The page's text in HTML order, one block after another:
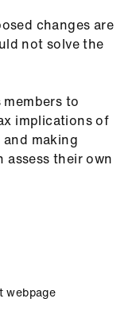
changes are
not solve the
to
implications of
making
their own
webpage